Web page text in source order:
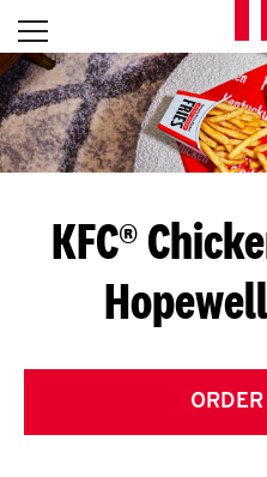
Skip to content
G
Open mobile menu
Return to Nav
KFC®